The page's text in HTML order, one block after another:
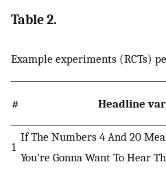
Table 2.
Example experiments (RCTs)
# Headline
1
If The Numbers 4 And 20
You’re Gonna Want To Hear